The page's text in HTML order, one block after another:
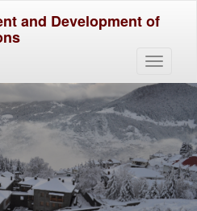
and Development of